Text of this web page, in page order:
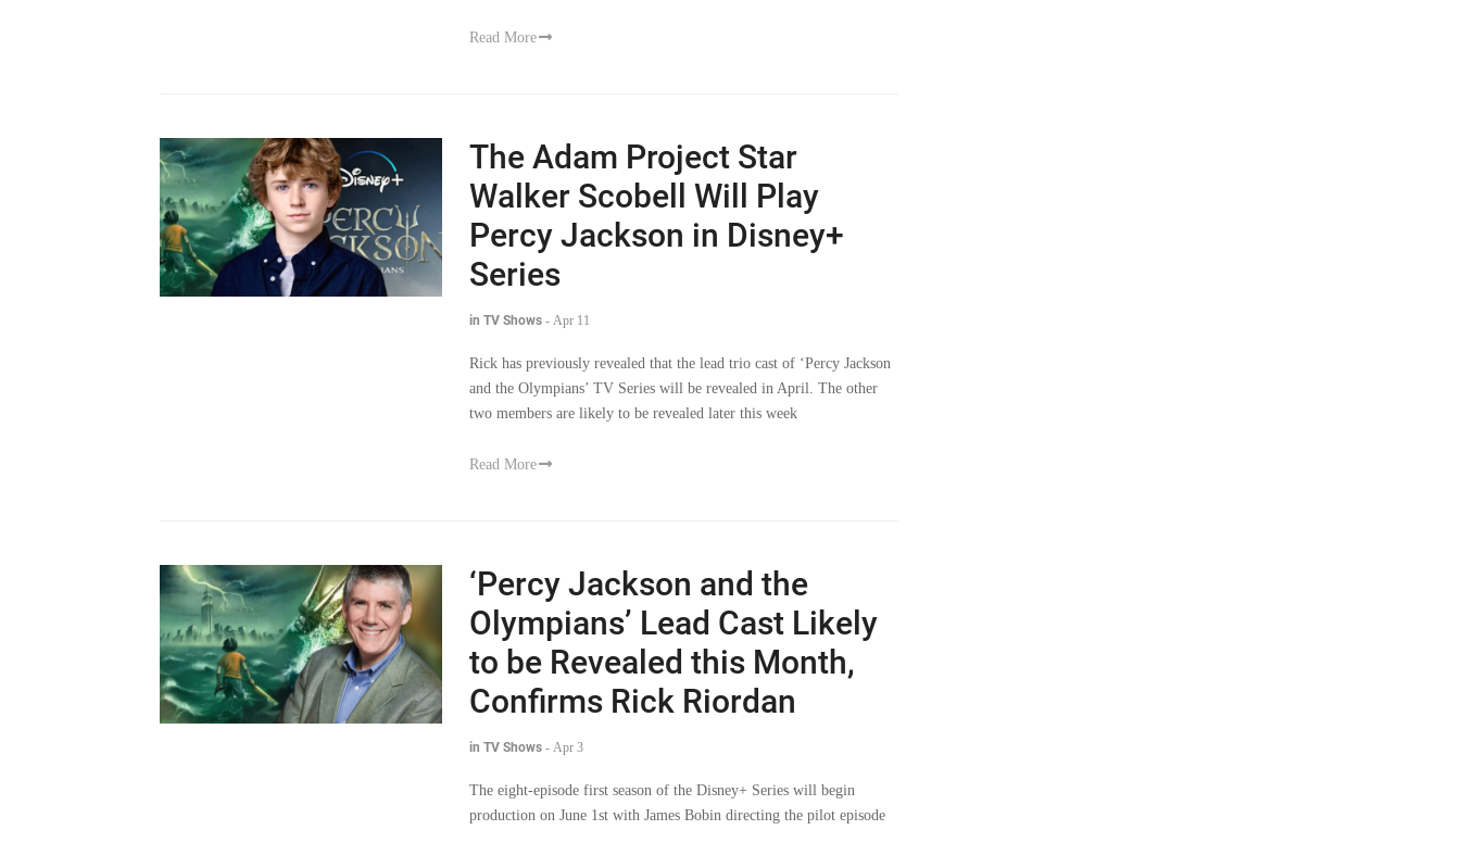
Read More
The Adam Project Star
Walker Scobell Will Play
Percy Jackson in Disney+
Series
in TV Shows - Apr 11
Rick has previously revealed that the lead trio cast of ‘Percy Jackson
and the Olympians’ TV Series will be revealed in April. The other
two members are likely to be revealed later this week
Read More
‘Percy Jackson and the
Olympians’ Lead Cast Likely
to be Revealed this Month,
Confirms Rick Riordan
in TV Shows - Apr 3
The eight-episode first season of the Disney+ Series will begin
production on June 1st with James Bobin directing the pilot episode